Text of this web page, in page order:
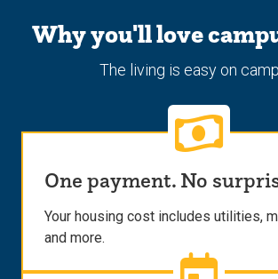
Why you'll love
The living is easy on
One payment. No
Your housing cost includes utilities,
and more.